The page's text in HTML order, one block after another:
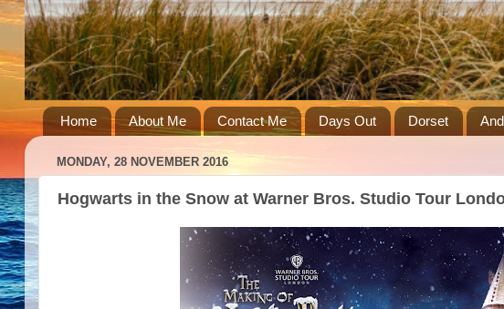
Home About Me Contact Me Days Out Dorset
MONDAY, 28 NOVEMBER 2016
Hogwarts in the Snow at Warner Bros. Studio Tour